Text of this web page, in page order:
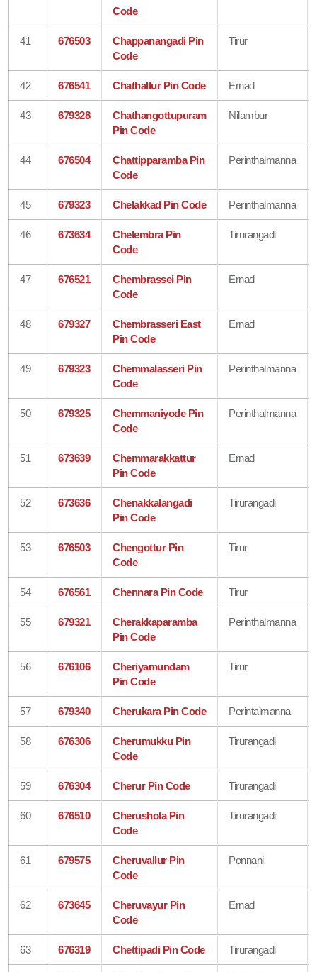
Code
41 676503
Chappanangadi Pin
Code
Tirur
42 676541 Chathallur Pin Code Ernad
43 679328
Chathangottupuram
Pin Code
Nilambur
44 676504
Chattipparamba Pin
Code
Perinthalmanna
45 679323 Chelakkad Pin Code Perinthalmanna
46 673634
Chelembra Pin
Code
Tirurangadi
47 676521
Chembrassei Pin
Code
Ernad
48 679327
Chembrasseri East
Pin Code
Ernad
49 679323
Chemmalasseri Pin
Code
Perinthalmanna
50 679325
Chemmaniyode Pin
Code
Perinthalmanna
51 673639
Chemmarakkattur
Pin Code
Ernad
52 673636
Chenakkalangadi
Pin Code
Tirurangadi
53 676503
Chengottur Pin
Code
Tirur
54 676561 Chennara Pin Code Tirur
55 679321
Cherakkaparamba
Pin Code
Perinthalmanna
56 676106
Cheriyamundam
Pin Code
Tirur
57 679340 Cherukara Pin Code Perintalmanna
58 676306
Cherumukku Pin
Code
Tirurangadi
59 676304 Cherur Pin Code Tirurangadi
60 676510
Cherushola Pin
Code
Tirurangadi
61 679575
Cheruvallur Pin
Code
Ponnani
62 673645
Cheruvayur Pin
Code
Ernad
63 676319 Chettipadi Pin Code Tirurangadi